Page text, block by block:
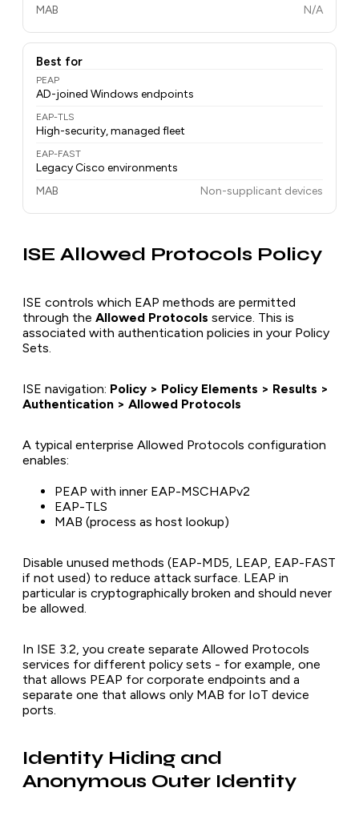
MAB
N/A
Best for
PEAP
AD-joined Windows endpoints
EAP-TLS
High-security, managed fleet
EAP-FAST
Legacy Cisco environments
MAB
Non-supplicant devices
ISE Allowed Protocols Policy
ISE controls which EAP methods are permitted
through the Allowed Protocols service. This is
associated with authentication policies in your Policy
Sets.
ISE navigation: Policy > Policy Elements > Results >
Authentication > Allowed Protocols
A typical enterprise Allowed Protocols configuration
enables:
PEAP with inner EAP-MSCHAPv2
EAP-TLS
MAB (process as host lookup)
Disable unused methods (EAP-MD5, LEAP, EAP-FAST
if not used) to reduce attack surface. LEAP in
particular is cryptographically broken and should never
be allowed.
In ISE 3.2, you create separate Allowed Protocols
services for different policy sets - for example, one
that allows PEAP for corporate endpoints and a
separate one that allows only MAB for IoT device
ports.
Identity Hiding and
Anonymous Outer Identity